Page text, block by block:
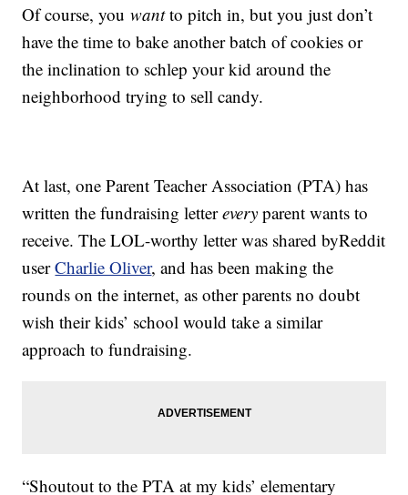
Of course, youwantto pitch in, but you just don’t
have the time to bake another batch of cookies or
the inclination to schlep your kid around the
neighborhood trying to sell candy.
At last, one Parent Teacher Association (PTA) has
written the fundraising letterevery parent wants to
receive. The LOL-worthy letter was shared byReddit
userCharlie Oliver, and has been making the
rounds on the internet, as other parents no doubt
wish their kids’ school would take a similar
approach to fundraising.
“Shoutout to the PTA at my kids’ elementary